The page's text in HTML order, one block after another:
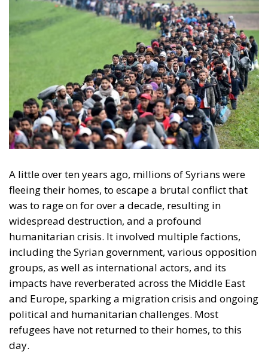
fleeing their homes, to escape a brutal conflict that
was to rage on for over a decade, resulting in
widespread destruction, and a profound
humanitarian crisis. It involved multiple factions,
including the Syrian government, various opposition
groups, as well as international actors, and its
impacts have reverberated across the Middle East
and Europe, sparking a migration crisis and ongoing
political and humanitarian challenges. Most
refugees have not returned to their homes, to this
day.
A little over 600 days ago, just as the world was